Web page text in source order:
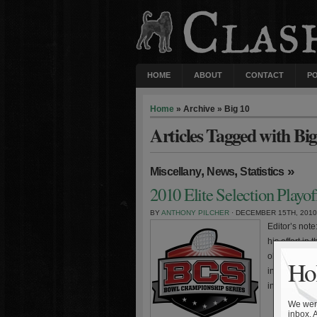
HOME ABOUT CONTACT
Home » Archive » Big 10
Articles Tagged with
Miscellany, News,Statistics »
2010 Elite Selection
BY ANTHONY PILCHER · DECEMBER 15TH, 2010
Editor’s
his effort in
intended for
include the
We
inbox.